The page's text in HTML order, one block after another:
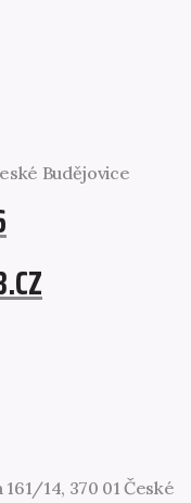
Budějovice
161/14, 370 01 České